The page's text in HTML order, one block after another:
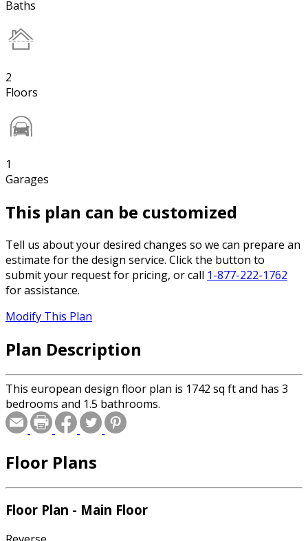
Baths
2
Floors
1
Garages
This plan can be customized
Tell us about your desired changes so we can prepare an
estimate for the design service. Click the button to
submit your request for pricing, or call 1-877-222-1762
for assistance.
Modify This Plan
Plan Description
This european design floor plan is 1742 sq ft and has 3
bedrooms and 1.5 bathrooms.
Floor Plans
Floor Plan - Main Floor